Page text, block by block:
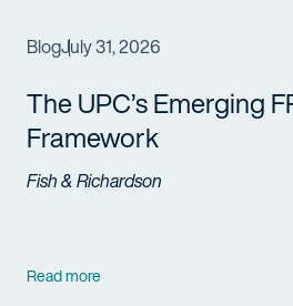
BlogJuly 31, 2026
The UPC’s Emerging
Framework
Fish & Richardson
Read more